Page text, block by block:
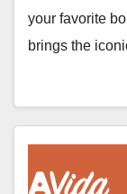
your favorite
brings the